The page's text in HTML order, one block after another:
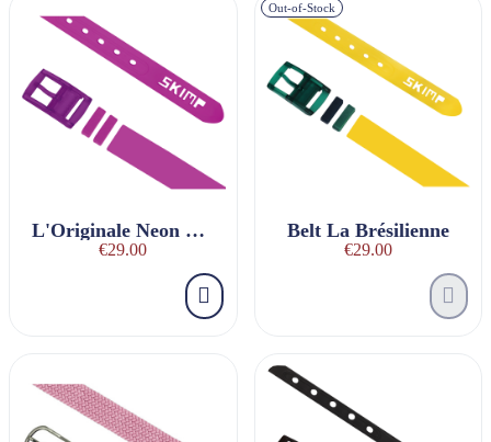
L'Originale Neon Violet Belt
€29.00
Out-of-Stock
Belt La Brésilienne
€29.00